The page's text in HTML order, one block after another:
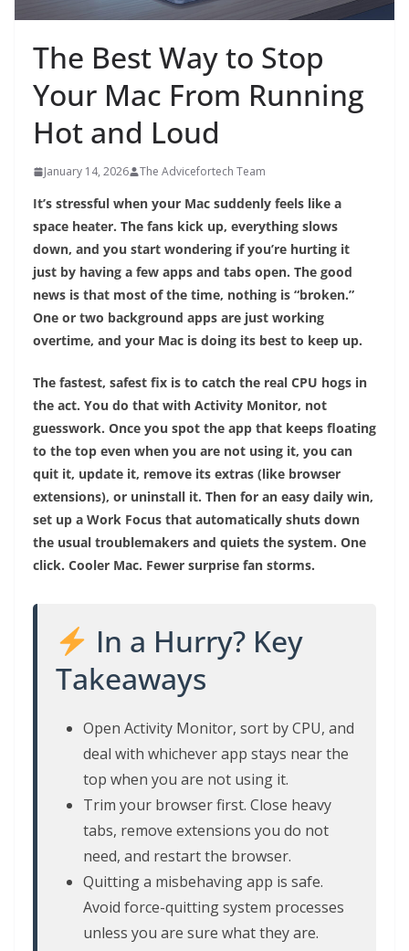
The Best Way to Stop
Your Mac From Running
Hot and Loud
January 14, 2026 The Advicefortech Team
It’s stressful when your Mac suddenly feels like a
space heater. The fans kick up, everything slows
down, and you start wondering if you’re hurting it
just by having a few apps and tabs open. The good
news is that most of the time, nothing is “broken.”
One or two background apps are just working
overtime, and your Mac is doing its best to keep up.
The fastest, safest fix is to catch the real CPU hogs in
the act. You do that with Activity Monitor, not
guesswork. Once you spot the app that keeps floating
to the top even when you are not using it, you can
quit it, update it, remove its extras (like browser
extensions), or uninstall it. Then for an easy daily win,
set up a Work Focus that automatically shuts down
the usual troublemakers and quiets the system. One
click. Cooler Mac. Fewer surprise fan storms.
In a Hurry? Key
Takeaways
Open Activity Monitor, sort by CPU, and
deal with whichever app stays near the
top when you are not using it.
Trim your browser first. Close heavy
tabs, remove extensions you do not
need, and restart the browser.
Quitting a misbehaving app is safe.
Avoid force-quitting system processes
unless you are sure what they are.